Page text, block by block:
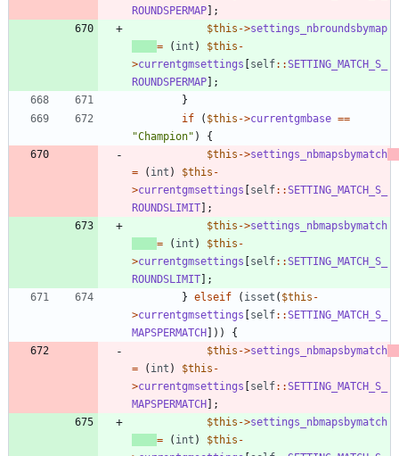
ROUNDSPERMAP];
$this ->settings_nbroundsbymap
=
( int ) $this -
>currentgmsettings [self::SETTING_MATCH_S_
ROUNDSPERMAP];
}
if
( $this ->currentgmbase ==
"Champion" )
{
$this ->settings_nbmapsbymatch
=
( int ) $this -
>currentgmsettings [self::SETTING_MATCH_S_
ROUNDSLIMIT];
$this ->settings_nbmapsbymatch
=
( int ) $this -
>currentgmsettings [self::SETTING_MATCH_S_
ROUNDSLIMIT];
} elseif ( isset ( $this -
>currentgmsettings [self::SETTING_MATCH_S_
MAPSPERMATCH]))
{
$this ->settings_nbmapsbymatch
=
( int ) $this -
>currentgmsettings [self::SETTING_MATCH_S_
MAPSPERMATCH];
$this ->settings_nbmapsbymatch
=
( int ) $this -